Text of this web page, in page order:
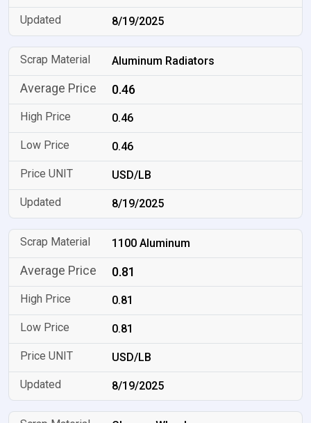
8/19/2025
Aluminum Radiators
0.46
0.46
0.46
USD/LB
8/19/2025
1100 Aluminum
0.81
0.81
0.81
USD/LB
8/19/2025